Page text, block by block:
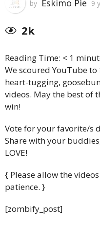
by Eskimo Pie 9
2k
Reading Time: < 1
We scoured YouTube
heart-tugging,
videos. May the best of
win!
Vote for your favorite/s
Share with your
LOVE!
{ Please allow the
patience. }
[zombify_post]